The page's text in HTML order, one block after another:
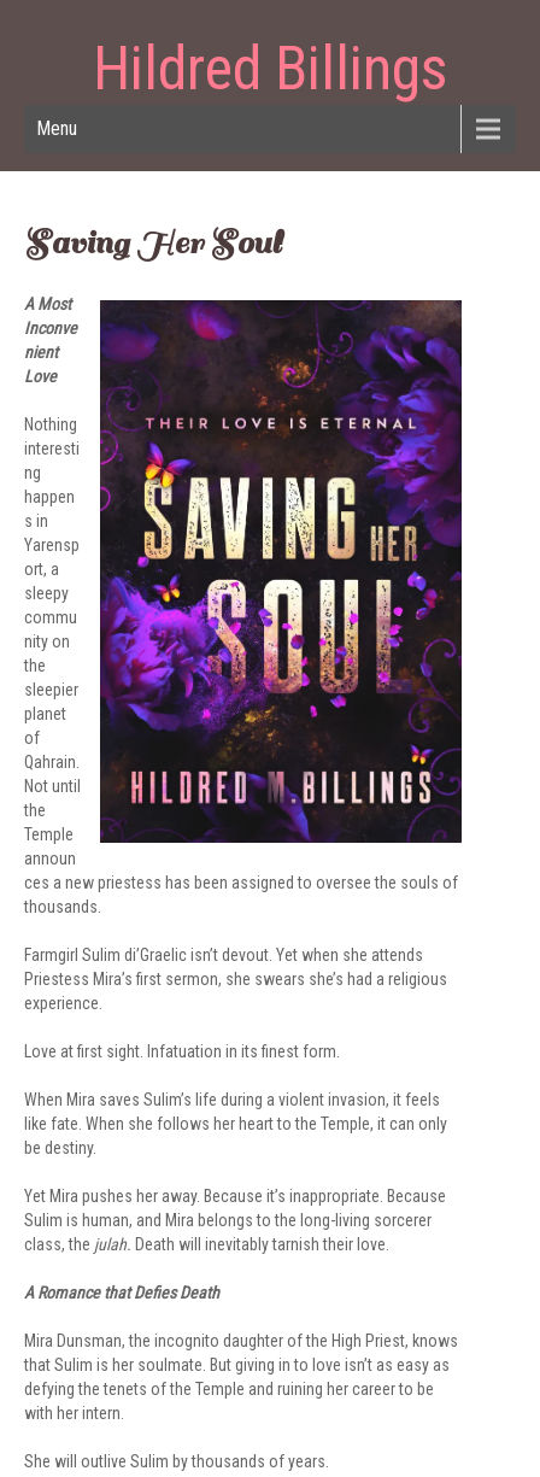
Hildred Billings
Menu
Saving Her Soul
A Most
Inconve
nient
Love
Nothing
interesti
ng
happen
s in
Yarensp
ort, a
sleepy
commu
nity on
the
sleepier
planet
of
Qahrain.
Not until
the
Temple
announ
ces a new priestess has been assigned to oversee the souls of
thousands.
Farmgirl Sulim di’Graelic isn’t devout. Yet when she attends
Priestess Mira’s first sermon, she swears she’s had a religious
experience.
Love at first sight. Infatuation in its finest form.
When Mira saves Sulim’s life during a violent invasion, it feels
like fate. When she follows her heart to the Temple, it can only
be destiny.
Yet Mira pushes her away. Because it’s inappropriate. Because
Sulim is human, and Mira belongs to the long-living sorcerer
class, the julah. Death will inevitably tarnish their love.
A Romance that Defies Death
Mira Dunsman, the incognito daughter of the High Priest, knows
that Sulim is her soulmate. But giving in to love isn’t as easy as
defying the tenets of the Temple and ruining her career to be
with her intern.
She will outlive Sulim by thousands of years.